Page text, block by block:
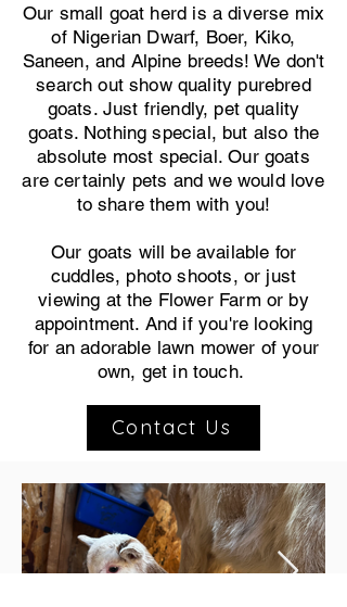
Our small goat herd is a diverse mix
of Nigerian Dwarf, Boer, Kiko,
Saneen, and Alpine breeds! We don't
search out show quality purebred
goats. Just friendly, pet quality
goats. Nothing special, but also the
absolute most special. Our goats
are certainly pets and we would love
to share them with you!
Our goats will be available for
cuddles, photo shoots, or just
viewing at the Flower Farm or by
appointment. And if you're looking
for an adorable lawn mower of your
own, get in touch.
Contact Us